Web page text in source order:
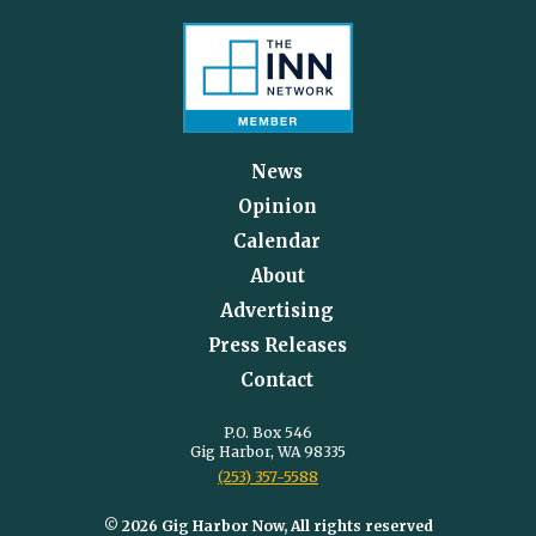
News
Opinion
Calendar
About
Advertising
Press Releases
Contact
P.O. Box 546
Gig Harbor, WA 98335
(253) 357-5588
© 2026 Gig Harbor Now, All rights reserved